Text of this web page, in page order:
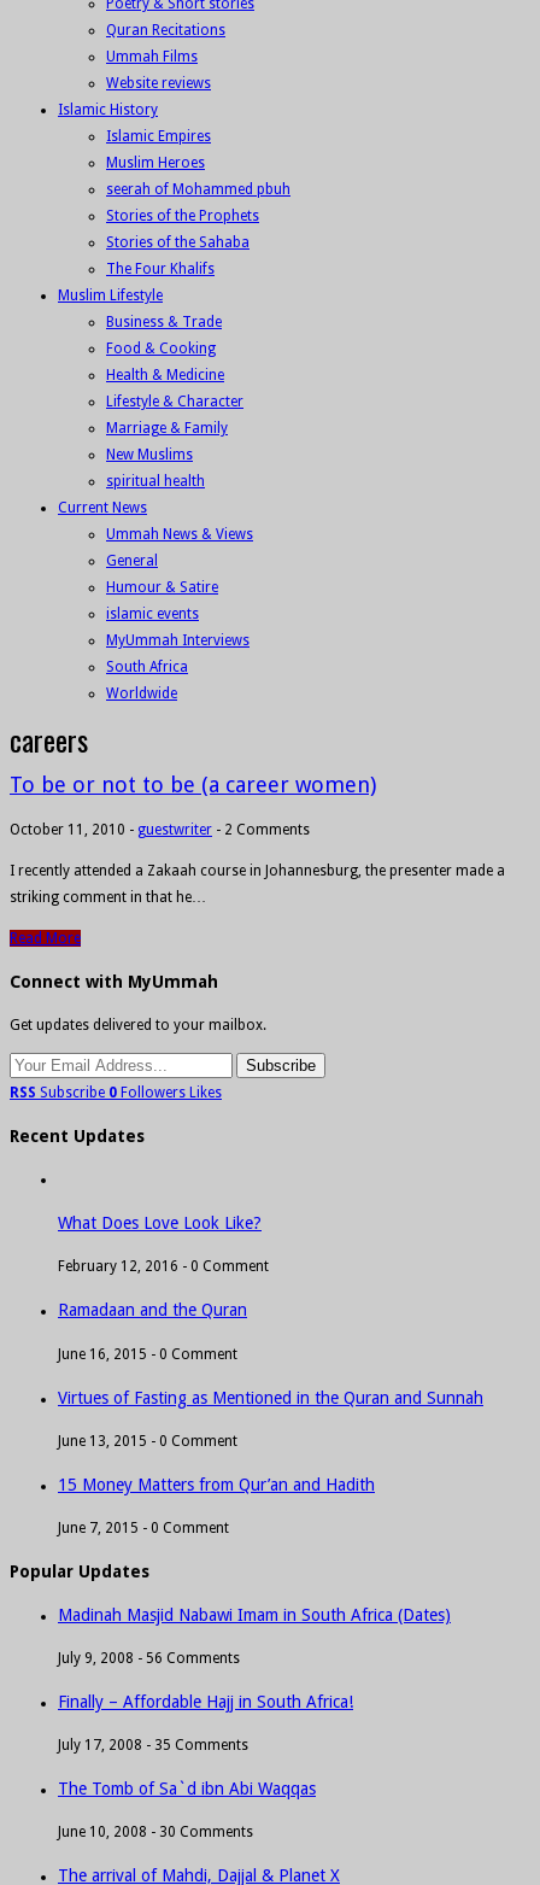
Poetry & Short stories
Quran Recitations
Ummah Films
Website reviews
Islamic History
Islamic Empires
Muslim Heroes
seerah of Mohammed pbuh
Stories of the Prophets
Stories of the Sahaba
The Four Khalifs
Muslim Lifestyle
Business & Trade
Food & Cooking
Health & Medicine
Lifestyle & Character
Marriage & Family
New Muslims
spiritual health
Current News
Ummah News & Views
General
Humour & Satire
islamic events
MyUmmah Interviews
South Africa
Worldwide
careers
To be or not to be (a career women)
October 11, 2010 - guestwriter - 2 Comments
I recently attended a Zakaah course in Johannesburg, the presenter made a
striking comment in that he…
Read More
Connect with MyUmmah
Get updates delivered to your mailbox.
RSS Subscribe 0 Followers Likes
Recent Updates
What Does Love Look Like?
February 12, 2016 - 0 Comment
Ramadaan and the Quran
June 16, 2015 - 0 Comment
Virtues of Fasting as Mentioned in the Quran and Sunnah
June 13, 2015 - 0 Comment
15 Money Matters from Qur’an and Hadith
June 7, 2015 - 0 Comment
Popular Updates
Madinah Masjid Nabawi Imam in South Africa (Dates)
July 9, 2008 - 56 Comments
Finally – Affordable Hajj in South Africa!
July 17, 2008 - 35 Comments
The Tomb of Sa`d ibn Abi Waqqas
June 10, 2008 - 30 Comments
The arrival of Mahdi, Dajjal & Planet X